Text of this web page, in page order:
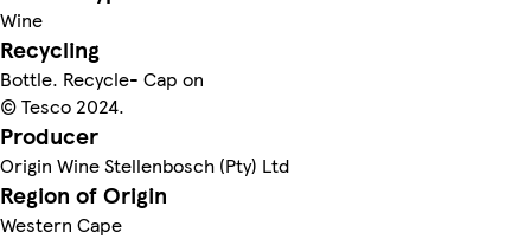
Wine
Recycling
Bottle. Recycle- Cap on
© Tesco 2024.
Producer
Origin Wine Stellenbosch (Pty) Ltd
Region of Origin
Western Cape